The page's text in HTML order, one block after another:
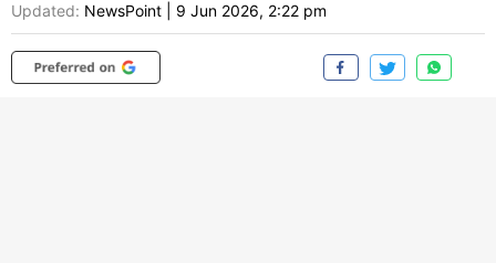
Updated: NewsPoint 9 Jun 2026, 2:22 pm